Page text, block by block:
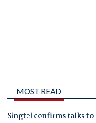
MOST READ
Singtel confirms talks to